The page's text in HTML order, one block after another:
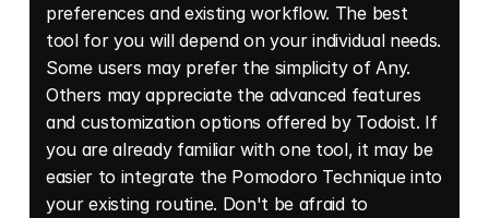
preferences and existing workflow. The best
tool for you will depend on your individual needs.
Some users may prefer the simplicity of Any.
Others may appreciate the advanced features
and customization options offered by Todoist. If
you are already familiar with one tool, it may be
easier to integrate the Pomodoro Technique into
your existing routine. Don't be afraid to